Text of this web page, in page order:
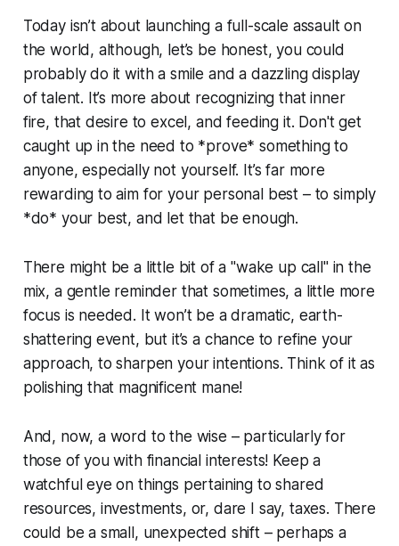
Today isn’t about launching a full-scale assault on
the world, although, let’s be honest, you could
probably do it with a smile and a dazzling display
of talent. It’s more about recognizing that inner
fire, that desire to excel, and feeding it. Don't get
caught up in the need to *prove* something to
anyone, especially not yourself. It’s far more
rewarding to aim for your personal best – to simply
*do* your best, and let that be enough.
There might be a little bit of a "wake up call" in the
mix, a gentle reminder that sometimes, a little more
focus is needed. It won’t be a dramatic, earth-
shattering event, but it’s a chance to refine your
approach, to sharpen your intentions. Think of it as
polishing that magnificent mane!
And, now, a word to the wise – particularly for
those of you with financial interests! Keep a
watchful eye on things pertaining to shared
resources, investments, or, dare I say, taxes. There
could be a small, unexpected shift – perhaps a